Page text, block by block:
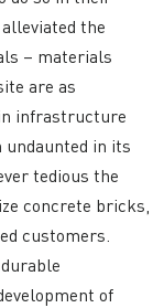
the
– materials
are as
infrastructure
in its
tedious the
concrete bricks,
customers.
of